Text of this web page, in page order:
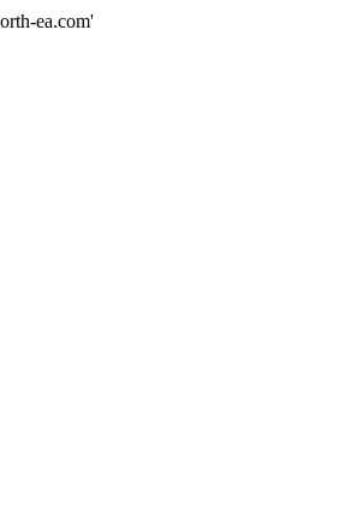
ea.com'